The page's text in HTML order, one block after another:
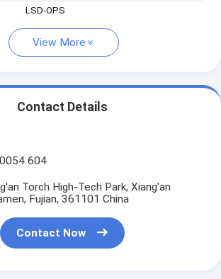
LSD-OPS
View More
Contact Details
604
Torch High-Tech Park, Xiang'an
Fujian, 361101 China
Contact Now